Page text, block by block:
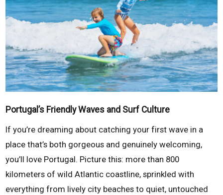
Portugal’s Friendly Waves and Surf Culture
If you’re dreaming about catching your first wave in a
place that’s both gorgeous and genuinely welcoming,
you’ll love Portugal. Picture this: more than 800
kilometers of wild Atlantic coastline, sprinkled with
everything from lively city beaches to quiet, untouched